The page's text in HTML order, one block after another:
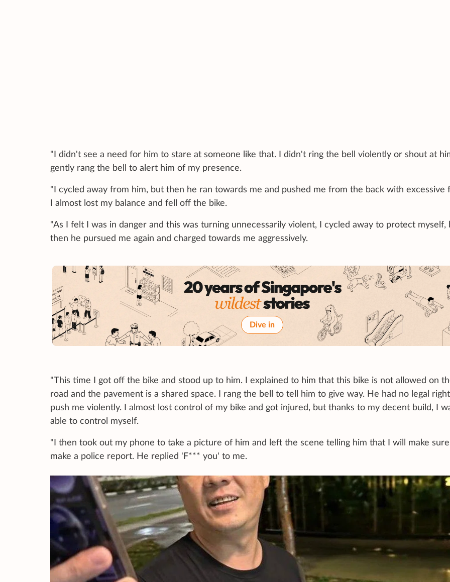
"I didn't see a need for him to stare at someone like that. I didn't ring the bell violently or shout at
gently rang the bell to alert him of my presence.
"I cycled away from him, but then he ran towards me and pushed me from the back with excessive
I almost lost my balance and fell off the bike.
"As I felt I was in danger and this was turning unnecessarily violent, I cycled away to protect myself,
then he pursued me again and charged towards me aggressively.
Dive in
"This time I got off the bike and stood up to him. I explained to him that this bike is not allowed on
road and the pavement is a shared space. I rang the bell to tell him to give way. He had no legal
push me violently. I almost lost control of my bike and got injured, but thanks to my decent build, I
able to control myself.
"I then took out my phone to take a picture of him and left the scene telling him that I will make
make a police report. He replied 'F*** you' to me.